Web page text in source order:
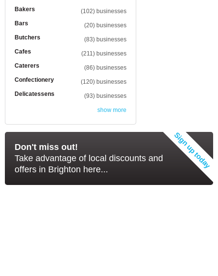
Bakers
(102) businesses
Bars
(20) businesses
Butchers
(83) businesses
Cafes
(211) businesses
Caterers
(86) businesses
Confectionery
(120) businesses
Delicatessens
(93) businesses
show more
Don't miss out!
Take advantage of local discounts and
offers in Brighton here...